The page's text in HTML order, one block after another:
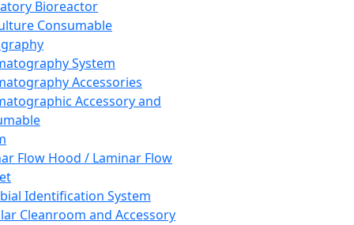
Bioreactor
Consumable
System
Accessories
Accessory and
Flow Hood / Laminar Flow
Identification System
Cleanroom and Accessory